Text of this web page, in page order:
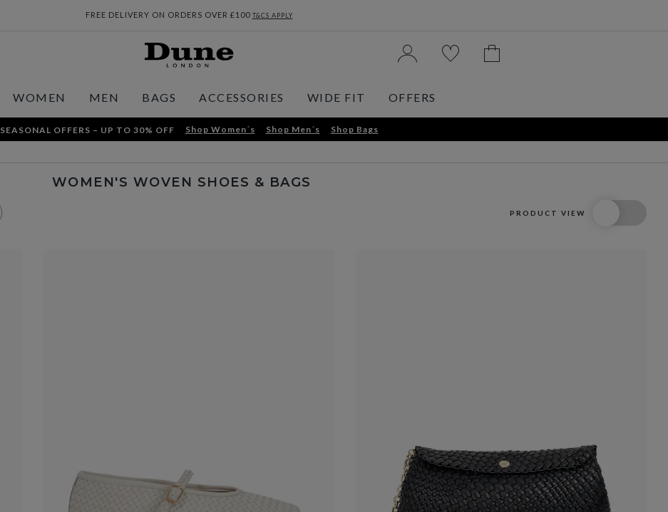
FREE DELIVERY ON ORDERS OVER £100 T&CS APPLY
WOMEN MEN BAGS ACCESSORIES WIDE FIT OFFERS
SEASONAL OFFERS – UP TO 30% OFF Shop Women´s Shop Men´s Shop Bags
WOMEN'S WOVEN SHOES & BAGS
PRODUCT VIEW